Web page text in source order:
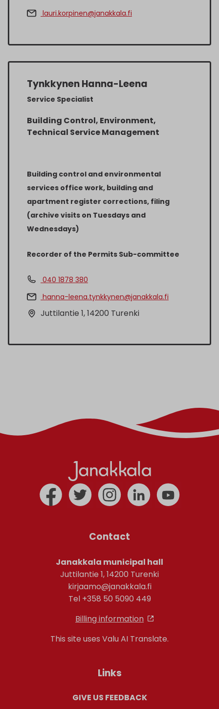
lauri.korpinen@janakkala.fi
Tynkkynen Hanna-Leena
Service Specialist
Building Control, Environment,
Technical Service Management
Building control and environmental
services office work, building and
apartment register corrections, filing
(archive visits on Tuesdays and
Wednesdays)
Recorder of the Permits Sub-committee
040 1878 380
hanna-leena.tynkkynen@janakkala.fi
Juttilantie 1, 14200 Turenki
Contact
Janakkala municipal hall
Juttilantie 1, 14200 Turenki
kirjaamo@janakkala.fi
Tel +358 50 5090 449
Billing information
This site uses Valu AI Translate.
Links
GIVE US FEEDBACK